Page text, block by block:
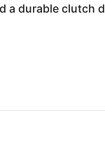
a durable clutch